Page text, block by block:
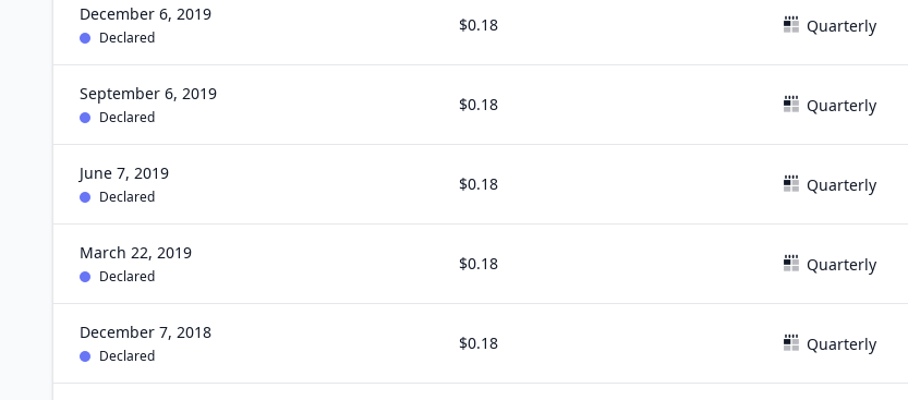
December 6, 2019
Declared
$0.18 Quarterly
September 6, 2019
Declared
$0.18 Quarterly
June 7, 2019
Declared
$0.18 Quarterly
March 22, 2019
Declared
$0.18 Quarterly
December 7, 2018
Declared
$0.18 Quarterly